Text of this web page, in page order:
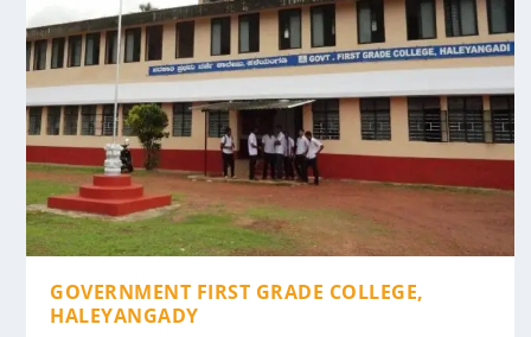
GOVERNMENT FIRST GRADE COLLEGE,
HALEYANGADY